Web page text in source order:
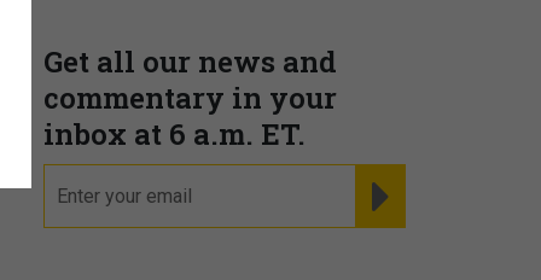
Get all our news and
commentary in your
inbox at 6 a.m. ET.